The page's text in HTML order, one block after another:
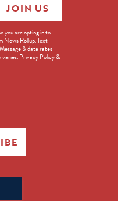
you are opting in to
News Rollup. Text
& data rates
varies. Privacy Policy &
JOIN US